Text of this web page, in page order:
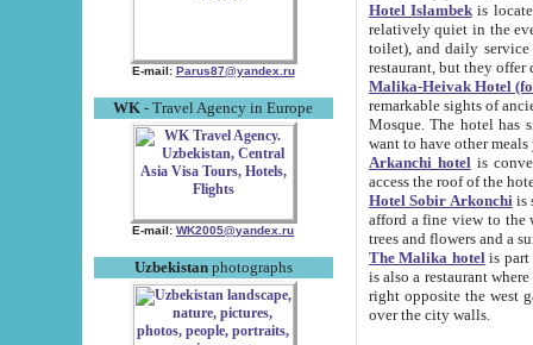
E-mail: Parus87@yandex.ru
WK - Travel Agency in Europe
E-mail: WK2005@yandex.ru
Uzbekistanphotographs
Hotel Islambekis located in
relatively quiet in the evening. The rooms are big and
toilet), and daily service if wanted. This hotel operates as B&B. For the other meals – they don't have a
restaurant, but they offer
Malika-Heivak Hotel
remarkable sights of ancient Khiva - Islam Khodja ensemble,
Mosque. The hotel has simply furnished rooms with bathrooms and AC. It also operates as B&B. if you
want to have other
Arkanchi hotelis
Hotel Sobir Arkonchiis
afford a fine view to the walls of Ichan-Kala and other remarkable sights.
trees and flowers
The Malika hotelis part of a
is also a restaurant where breakfast is served, and a gift shop. The
right opposite the west gate of the old city. If you are awake at the right time, you can watch the sunrise
over the city walls.